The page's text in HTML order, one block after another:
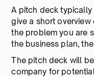
A pitch deck
give a short
the problem you are
the business plan,
The pitch deck will
company for